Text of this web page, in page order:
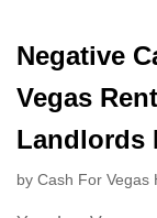
Negative
Vegas
Landlords
by Cash For Vegas